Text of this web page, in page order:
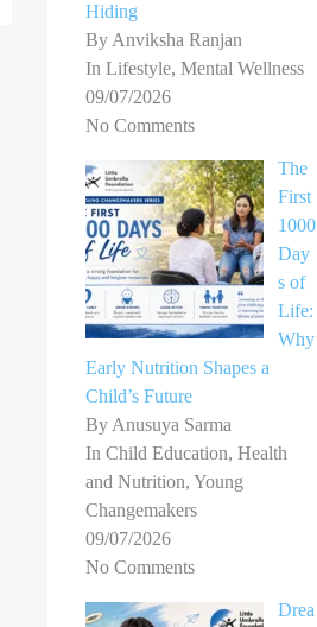
Hiding
By Anviksha Ranjan
In Lifestyle, Mental Wellness
09/07/2026
No Comments
The
First
1000
Day
s of
Life:
Why
Early Nutrition Shapes a
Child’s Future
By Anusuya Sarma
In Child Education, Health
and Nutrition, Young
Changemakers
09/07/2026
No Comments
Drea